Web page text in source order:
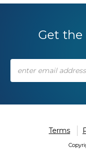
Get
Address
Terms